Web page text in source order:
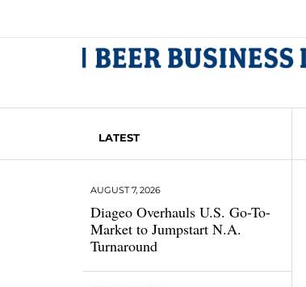
LATEST
Diageo Overhauls U.S. Go-To-
Market to Jumpstart N.A.
Turnaround
AUGUST 7, 2026